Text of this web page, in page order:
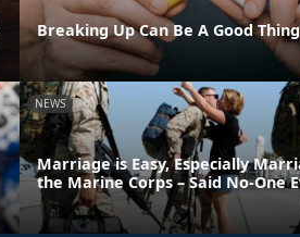
Breaking Up Can Be A Good Thing
NEWS
Marriage is Easy, Especially
the Marine Corps – Said No-One